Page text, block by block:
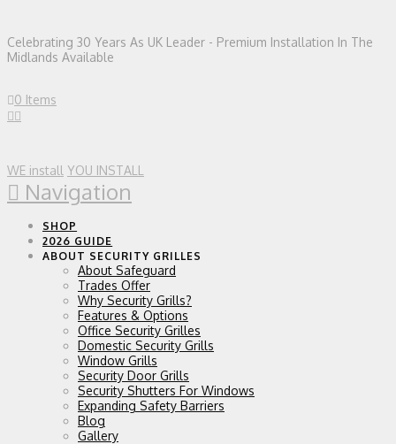
Celebrating 30 Years As UK Leader - Premium Installation In The
Midlands Available
0 Items
WE install YOU INSTALL
Navigation
SHOP
2026 GUIDE
ABOUT SECURITY GRILLES
About Safeguard
Trades Offer
Why Security Grills?
Features & Options
Office Security Grilles
Domestic Security Grills
Window Grills
Security Door Grills
Security Shutters For Windows
Expanding Safety Barriers
Blog
Gallery